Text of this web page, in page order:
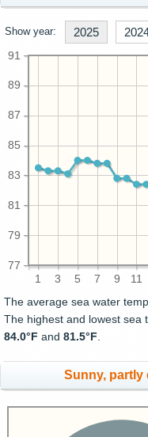
Show year: 2025
1 3 5 7 9 11
77
79
81
83
85
87
89
91
The average sea water
The highest and lowest sea
84.0°F and 81.5°F
Sunny,